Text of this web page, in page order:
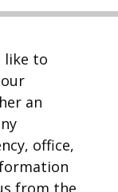
like to
an
office,
from the